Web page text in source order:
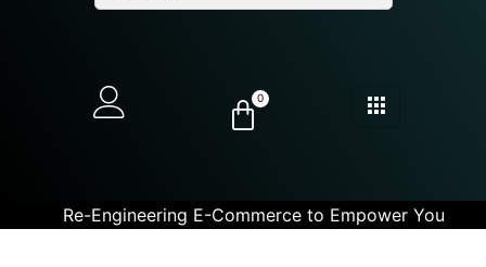
0
Re-Engineering E-Commerce to Empower You